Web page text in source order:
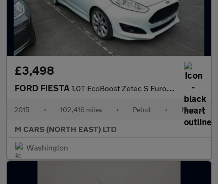
£3,498
FORD FIESTA 1.0T EcoBoost Zetec S Euro 6 (s/s) 3dr
2015 • 102,416 miles • Petrol • Manual
M CARS (NORTH EAST) LTD
Washington